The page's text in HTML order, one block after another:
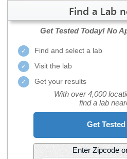
Find a Lab
Get Tested Today! No
Find and select a lab
Visit the lab
Get your results
With over 4,000
find a lab
Get
Enter Zipcode